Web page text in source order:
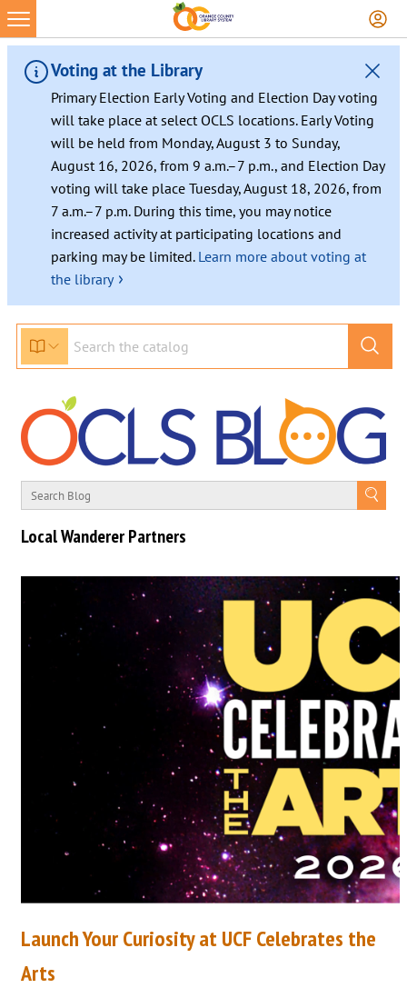
Voting at the Library
Primary Election Early Voting and Election Day voting
will take place at select OCLS locations. Early Voting
will be held from Monday, August 3 to Sunday,
August 16, 2026, from 9 a.m.–7 p.m., and Election Day
voting will take place Tuesday, August 18, 2026, from
7 a.m.–7 p.m. During this time, you may notice
increased activity at participating locations and
parking may be limited. Learn more about voting at
the library ›
Local Wanderer Partners
Launch Your Curiosity at UCF Celebrates the
Arts